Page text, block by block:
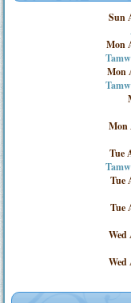
Sun
Mon
Mon
Mon
Tue
Tue
Tue
Wed
Wed